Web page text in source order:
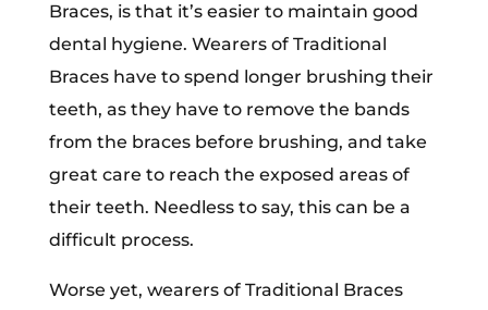
Braces, is that it’s easier to maintain good
dental hygiene. Wearers of Traditional
Braces have to spend longer brushing their
teeth, as they have to remove the bands
from the braces before brushing, and take
great care to reach the exposed areas of
their teeth. Needless to say, this can be a
difficult process.
Worse yet, wearers of Traditional Braces